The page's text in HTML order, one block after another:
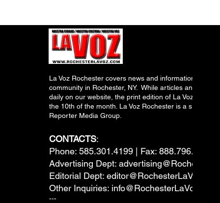
La Voz Rochester covers news and information
community in Rochester, NY. While articles and
daily on our website, the print edition of La Voz is
the 10th of the month. La Voz Rochester is a
Reporter Media Group.
CONTACTS:
Phone: 585.301.4199 | Fax: 888.796.6292
Advertising Dept:
Editorial Dept:
Other Inquiries: info@RochesterLaVoz.com
---